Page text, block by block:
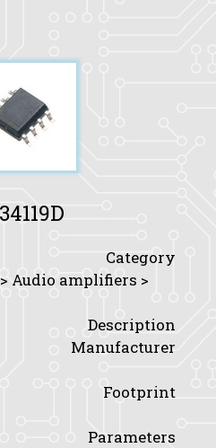
Category
Audio amplifiers >
Description
Manufacturer
Footprint
Parameters